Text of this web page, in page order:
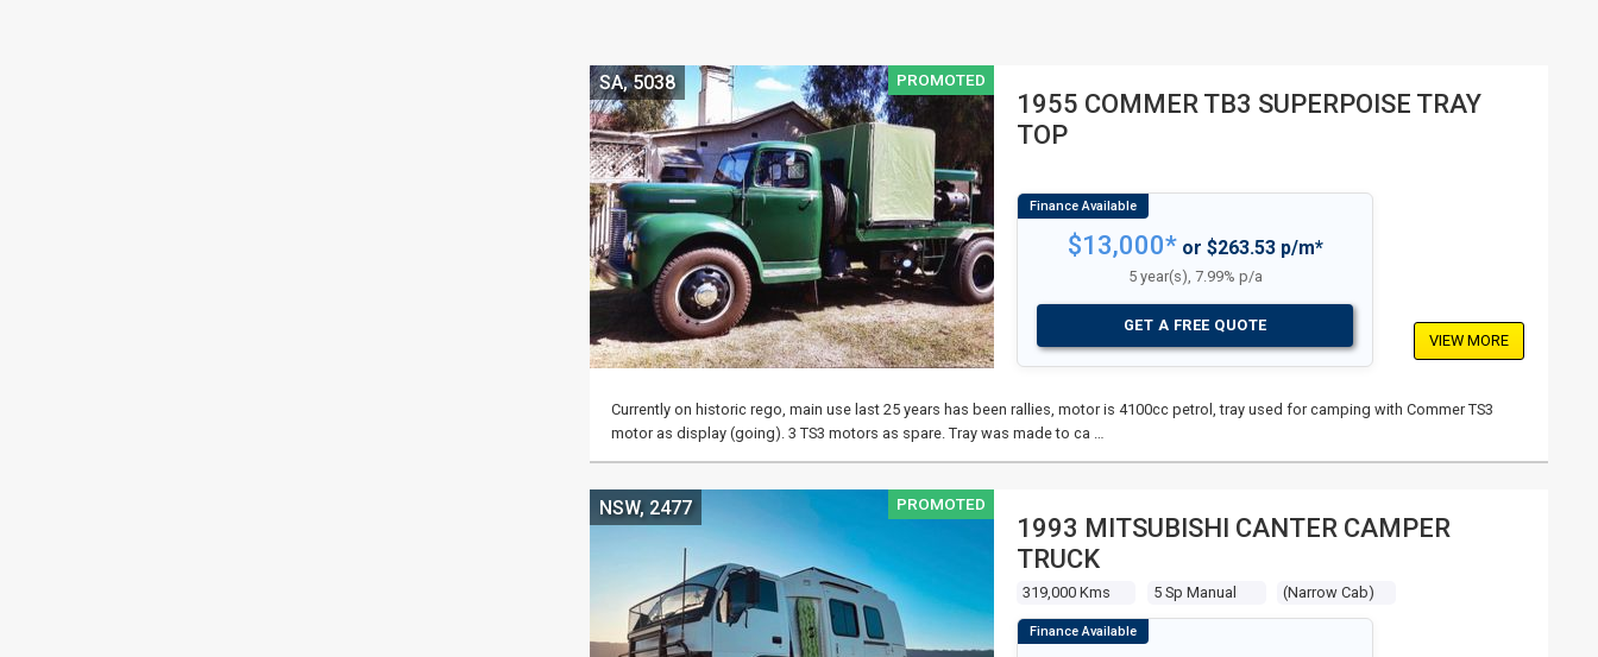
PROMOTED
1955 COMMER TB3 SUPERPOISE TRAY
TOP
SA, 5038
$13,000*or $263.53 p/m*
5 year(s), 7.99% p/a
GET A FREE QUOTE
VIEW MORE
Currently on historic rego, main use last 25 years has been rallies, motor is 4100cc petrol, tray used for camping with Commer TS3
motor as display (going). 3 TS3 motors as spare. Tray was made to ca …
PROMOTED
1993 MITSUBISHI CANTER CAMPER
TRUCK
319,000 Kms 5 Sp Manual (narrow Cab)
NSW, 2477